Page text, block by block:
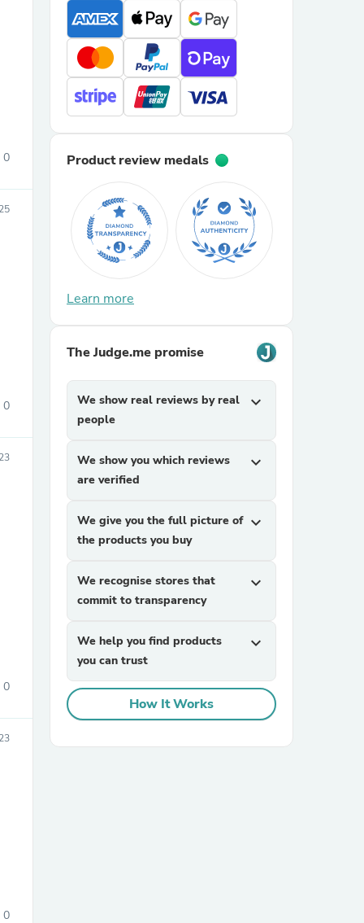
0
0
0
0
Product review medals
Learn more
The Judge.me promise
We show real reviews by real
people
expand_more
We show you which reviews
are verified
expand_more
We give you the full picture of
the products you buy
expand_more
We recognise stores that
commit to transparency
expand_more
We help you find products
you can trust
expand_more
How It Works